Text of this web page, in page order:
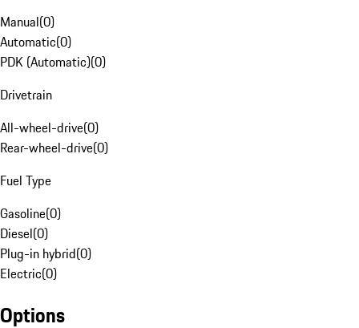
Manual(0)
Automatic(0)
PDK (Automatic)(0)
Drivetrain
All-wheel-drive(0)
Rear-wheel-drive(0)
Fuel Type
Gasoline(0)
Diesel(0)
Plug-in hybrid(0)
Electric(0)
Options